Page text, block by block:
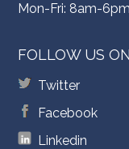
Mon-Fri: 8am-
FOLLOW US ON
Twitter
Facebook
Linkedin